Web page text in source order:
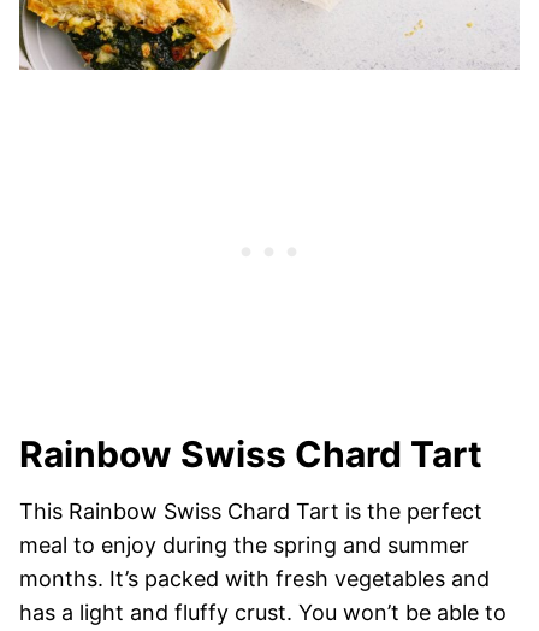
Rainbow Swiss Chard Tart
This Rainbow Swiss Chard Tart is the perfect
meal to enjoy during the spring and summer
months. It’s packed with fresh vegetables and
has a light and fluffy crust. You won’t be able to